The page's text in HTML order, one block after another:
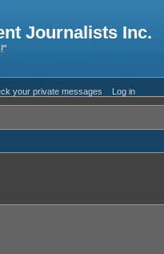
Journalists Inc.
your private messages Log in